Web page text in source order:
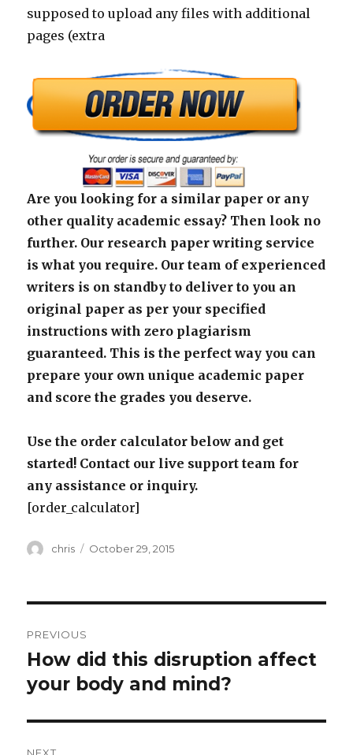
supposed to upload any files with additional
pages (extra
Are you looking for a similar paper or any
other quality academic essay? Then look no
further. Our research paper writing service
is what you require. Our team of experienced
writers is on standby to deliver to you an
original paper as per your specified
instructions with zero plagiarism
guaranteed. This is the perfect way you can
prepare your own unique academic paper
and score the grades you deserve.
Use the order calculator below and get
started! Contact our live support team for
any assistance or inquiry.
[order_calculator]
Author
chris
Posted
October 29, 2015
navigation
PREVIOUS
Previous
post:
How did this disruption affect
your body and mind?